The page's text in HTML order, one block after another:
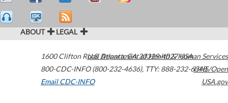
ABOUT LEGAL
1600 Clifton Road Atlanta,GA30329-4027USA
800-CDC-INFO (800-232-4636), TTY: 888-232-6348
Email CDC-INFO
U.S. Department of Health & Human Services
HHS/Open
USA.gov